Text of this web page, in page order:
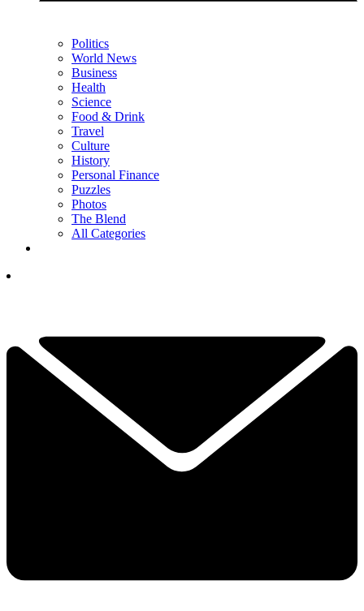
Politics
World News
Business
Health
Science
Food & Drink
Travel
Culture
History
Personal Finance
Puzzles
Photos
The Blend
All Categories